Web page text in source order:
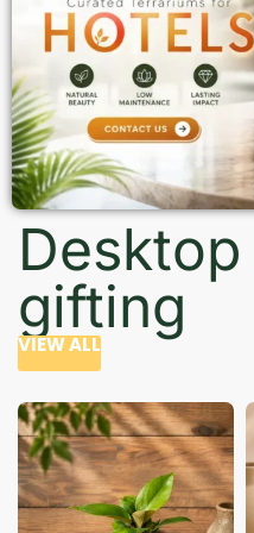
gifting
VIEW ALL